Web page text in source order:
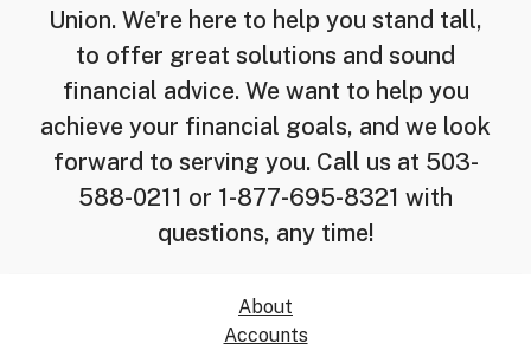
Union. We're here to help you stand tall,
to offer great solutions and sound
financial advice. We want to help you
achieve your financial goals, and we look
forward to serving you. Call us at 503-
588-0211 or 1-877-695-8321 with
questions, any time!
About
Accounts